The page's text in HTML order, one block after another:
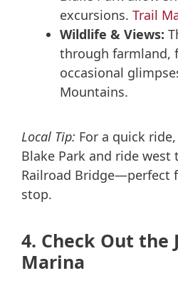
excursions. Trail
Wildlife & Views:
through farmland,
occasional
Mountains.
Local Tip: For a quick
Blake Park and ride
Railroad Bridge—perfect
stop.
4. Check Out the
Marina